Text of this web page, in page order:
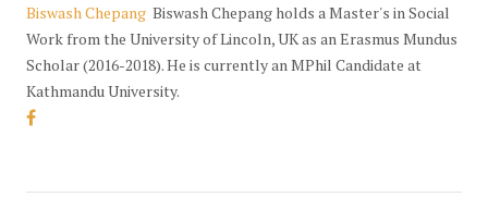
Biswash Chepang Biswash Chepang holds a Master's in Social
Work from the University of Lincoln, UK as an Erasmus Mundus
Scholar (2016-2018). He is currently an MPhil Candidate at
Kathmandu University.